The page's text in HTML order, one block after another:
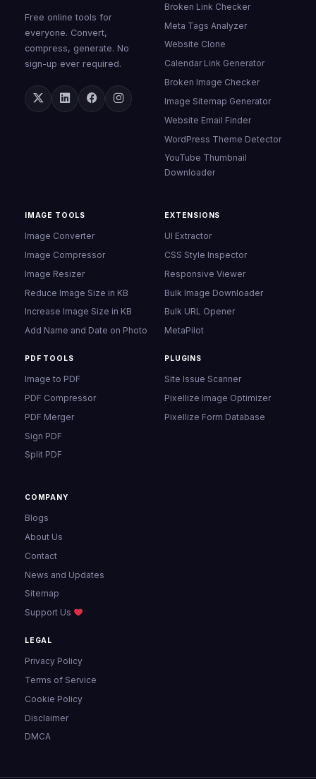
Free online tools for
everyone. Convert,
compress, generate. No
sign-up ever required.
Broken Link Checker
Meta Tags Analyzer
Website Clone
Calendar Link Generator
Broken Image Checker
Image Sitemap Generator
Website Email Finder
WordPress Theme Detector
YouTube Thumbnail
Downloader
IMAGE TOOLS
Image Converter
Image Compressor
Image Resizer
Reduce Image Size in KB
Increase Image Size in KB
Add Name and Date on Photo
PDF TOOLS
Image to PDF
PDF Compressor
PDF Merger
Sign PDF
Split PDF
EXTENSIONS
UI Extractor
CSS Style Inspector
Responsive Viewer
Bulk Image Downloader
Bulk URL Opener
MetaPilot
PLUGINS
Site Issue Scanner
Pixellize Image Optimizer
Pixellize Form Database
COMPANY
Blogs
About Us
Contact
News and Updates
Sitemap
Support Us
LEGAL
Privacy Policy
Terms of Service
Cookie Policy
Disclaimer
DMCA